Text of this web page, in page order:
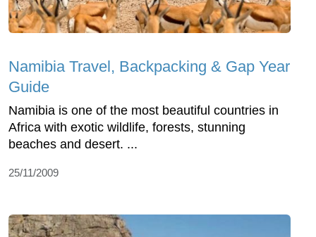
Namibia Travel, Backpacking & Gap Year
Guide
Namibia is one of the most beautiful countries in
Africa with exotic wildlife, forests, stunning
beaches and desert. ...
25/11/2009